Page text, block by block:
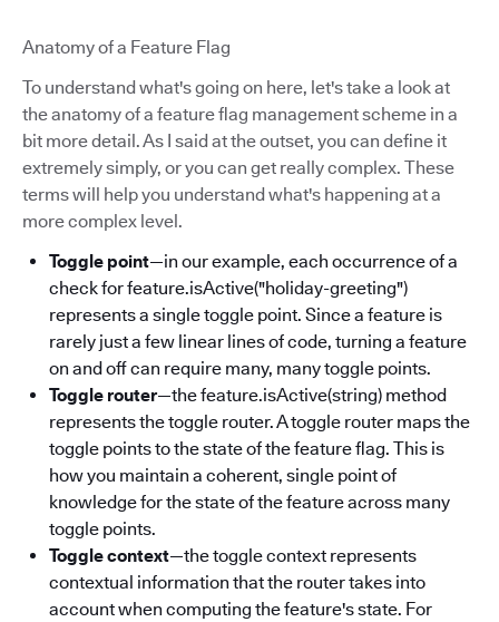
Anatomy of a Feature Flag
To understand what's going on here, let's take a look at
the anatomy of a feature flag management scheme in a
bit more detail. As I said at the outset, you can define it
extremely simply, or you can get really complex. These
terms will help you understand what's happening at a
more complex level.
Toggle point—in our example, each occurrence of a
check for feature.isActive("holiday-greeting")
represents a single toggle point. Since a feature is
rarely just a few linear lines of code, turning a feature
on and off can require many, many toggle points.
Toggle router—the feature.isActive(string) method
represents the toggle router. A toggle router maps the
toggle points to the state of the feature flag. This is
how you maintain a coherent, single point of
knowledge for the state of the feature across many
toggle points.
Toggle context—the toggle context represents
contextual information that the router takes into
account when computing the feature's state. For